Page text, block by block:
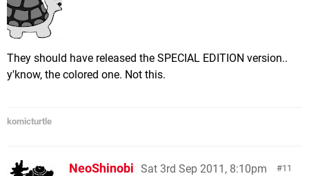
They should have released the SPECIAL EDITION version..
y'know, the colored one. Not this.
komicturtle
11
NeoShinobi Sat 3rd Sep 2011, 8:10pm